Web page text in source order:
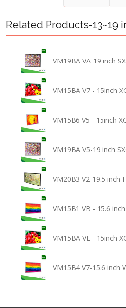
Prev
Related Products-13~19
VM19BA VA-19 inch
VM15BA V7 - 15inch
VM15B6 V5 - 15inch
VM19BA V5-19 inch
VM20B3 V2-19.5 inch
VM15B1 VB - 15.6
VM15BA VE - 15inch
VM15B4 V7-15.6 inch